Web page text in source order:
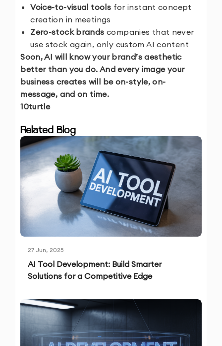
Voice-to-visual tools for instant concept
creation in meetings
Zero-stock brands companies that never
use stock again, only custom AI content
Soon, AI will know your brand’s aesthetic
better than you do. And every image your
business creates will be on-style, on-
message, and on time.
10turtle
Related Blog
27 Jun, 2025
AI Tool Development: Build Smarter
Solutions for a Competitive Edge